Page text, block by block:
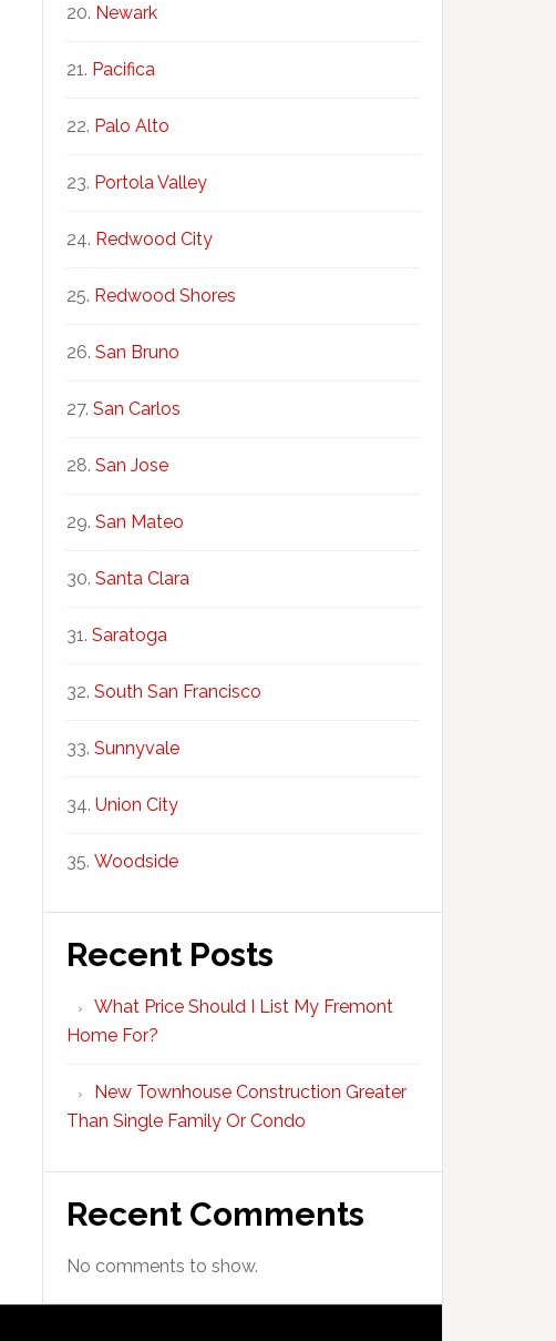
Newark
Pacifica
Palo Alto
Portola Valley
Redwood City
Redwood Shores
San Bruno
San Carlos
San Jose
San Mateo
Santa Clara
Saratoga
South San Francisco
Sunnyvale
Union City
Woodside
Recent Posts
What Price Should I List My Fremont
Home For?
New Townhouse Construction Greater
Than Single Family Or Condo
Recent Comments
No comments to show.